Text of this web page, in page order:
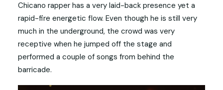
Chicano rapper has a very laid-back presence yet a
rapid-fire energetic flow. Even though he is still very
much in the underground, the crowd was very
receptive when he jumped off the stage and
performed a couple of songs from behind the
barricade.